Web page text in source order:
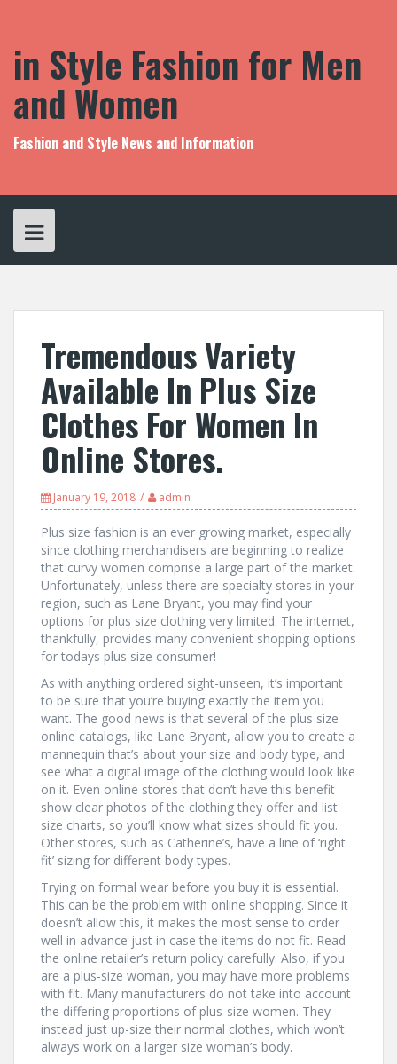
in Style Fashion for Men
and Women
Fashion and Style News and Information
Tremendous Variety
Available In Plus Size
Clothes For Women In
Online Stores.
January 19, 2018 admin
Plus size fashion is an ever growing market, especially
since clothing merchandisers are beginning to realize
that curvy women comprise a large part of the market.
Unfortunately, unless there are specialty stores in your
region, such as Lane Bryant, you may find your
options for plus size clothing very limited. The internet,
thankfully, provides many convenient shopping options
for todays plus size consumer!
As with anything ordered sight-unseen, it’s important
to be sure that you’re buying exactly the item you
want. The good news is that several of the plus size
online catalogs, like Lane Bryant, allow you to create a
mannequin that’s about your size and body type, and
see what a digital image of the clothing would look like
on it. Even online stores that don’t have this benefit
show clear photos of the clothing they offer and list
size charts, so you’ll know what sizes should fit you.
Other stores, such as Catherine’s, have a line of ‘right
fit’ sizing for different body types.
Trying on formal wear before you buy it is essential.
This can be the problem with online shopping. Since it
doesn’t allow this, it makes the most sense to order
well in advance just in case the items do not fit. Read
the online retailer’s return policy carefully. Also, if you
are a plus-size woman, you may have more problems
with fit. Many manufacturers do not take into account
the differing proportions of plus-size women. They
instead just up-size their normal clothes, which won’t
always work on a larger size woman’s body.